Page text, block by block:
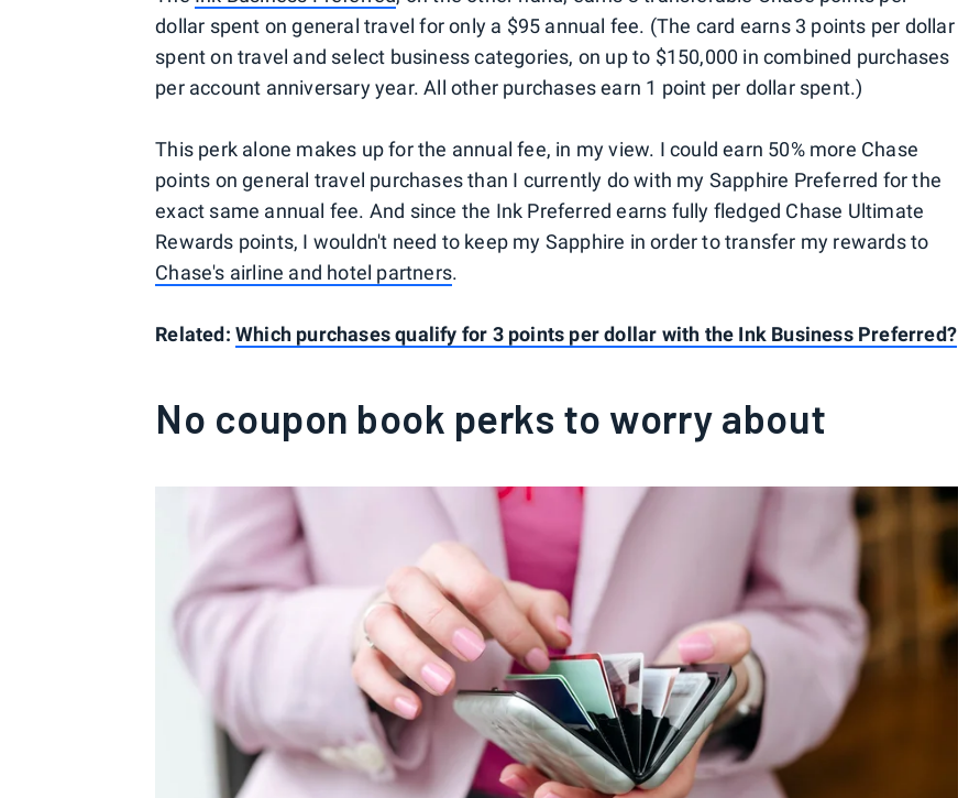
dollar spent on general travel for only a $95 annual fee. (The card earns 3 points per dollar
spent on travel and select business categories, on up to $150,000 in combined purchases
per account anniversary year. All other purchases earn 1 point per dollar spent.)
This perk alone makes up for the annual fee, in my view. I could earn 50% more Chase
points on general travel purchases than I currently do with my Sapphire Preferred for the
exact same annual fee. And since the Ink Preferred earns fully fledged Chase Ultimate
Rewards points, I wouldn't need to keep my Sapphire in order to transfer my rewards to
Chase's airline and hotel partners.
Related:Which purchases qualify for 3 points per dollar with the Ink Business Preferred?
No coupon book perks to worry about